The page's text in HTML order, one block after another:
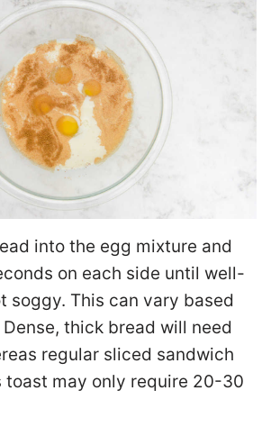
into the egg mixture and
on each side until well-
soggy. This can vary based
thick bread will need
regular sliced sandwich
toast may only require 20-30